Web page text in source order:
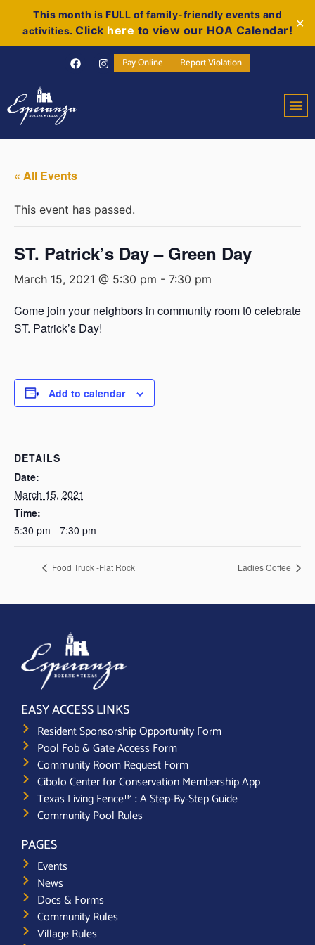
This month is FULL of family-friendly events and
activities. Click here to view our HOA Calendar!
✕
Pay Online Report Violation
« All Events
This event has passed.
ST. Patrick’s Day – Green Day
March 15, 2021 @ 5:30 pm - 7:30 pm
Come join your neighbors in community room t0 celebrate
ST. Patrick’s Day!
Add to calendar
DETAILS
Date:
March 15, 2021
Time:
5:30 pm - 7:30 pm
Food Truck -Flat Rock Ladies Coffee
EASY ACCESS LINKS
Resident Sponsorship Opportunity Form
Pool Fob & Gate Access Form
Community Room Request Form
Cibolo Center for Conservation Membership App
Texas Living Fence™ : A Step-By-Step Guide
Community Pool Rules
PAGES
Events
News
Docs & Forms
Community Rules
Village Rules